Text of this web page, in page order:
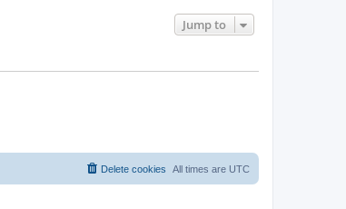
Jump to
All times are UTC
Delete cookies